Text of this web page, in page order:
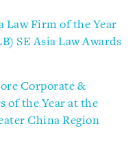
Law Firm of the Year
SE Asia Law Awards
Corporate &
of the Year at the
China Region